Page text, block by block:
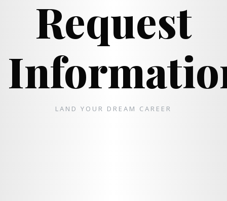
Request
LAND YOUR DREAM CAREER